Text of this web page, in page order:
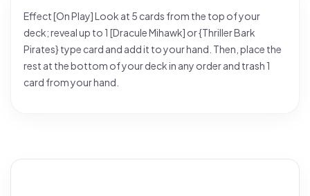
Effect [On Play] Look at 5 cards from the top of your
deck; reveal up to 1 [Dracule Mihawk] or {Thriller Bark
Pirates} type card and add it to your hand. Then, place the
rest at the bottom of your deck in any order and trash 1
card from your hand.